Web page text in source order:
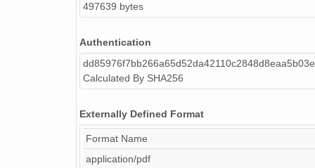
497639 bytes
Authentication
Calculated By SHA256
Externally Defined Format
Format Name
application/pdf